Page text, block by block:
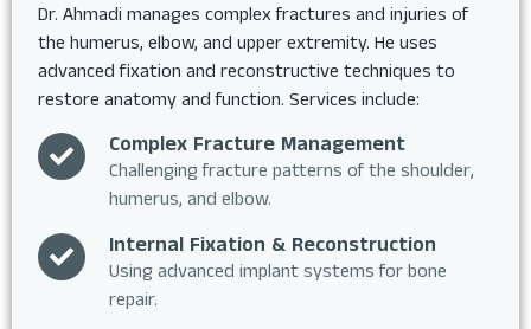
Dr. Ahmadi manages complex fractures and injuries of
the humerus, elbow, and upper extremity. He uses
advanced fixation and reconstructive techniques to
restore anatomy and function. Services include:
Complex Fracture Management
Challenging fracture patterns of the shoulder,
humerus, and elbow.
Internal Fixation & Reconstruction
Using advanced implant systems for bone
repair.